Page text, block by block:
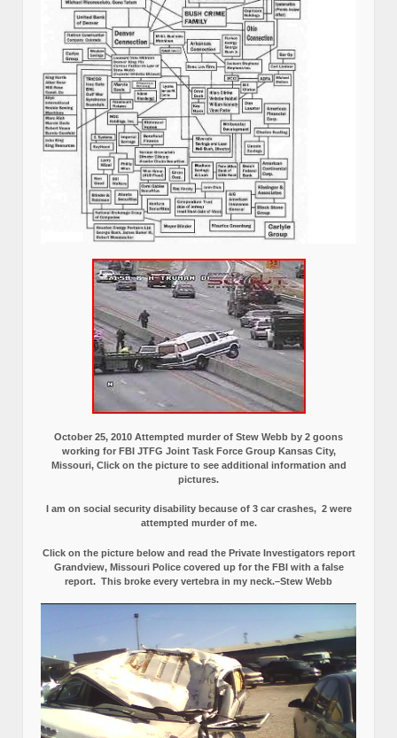
October 25, 2010 Attempted murder of Stew Webb by 2 goons
working for FBI JTFG Joint Task Force Group Kansas City,
Missouri, Click on the picture to see additional information and
pictures.
I am on social security disability because of 3 car crashes, 2 were
attempted murder of me.
Click on the picture below and read the Private Investigators report
Grandview, Missouri Police covered up for the FBI with a false
report. This broke every vertebra in my neck.–Stew Webb